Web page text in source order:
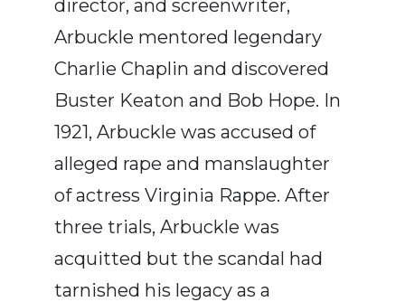
director, and screenwriter,
Arbuckle mentored legendary
Charlie Chaplin and discovered
Buster Keaton and Bob Hope. In
1921, Arbuckle was accused of
alleged rape and manslaughter
of actress Virginia Rappe. After
three trials, Arbuckle was
acquitted but the scandal had
tarnished his legacy as a